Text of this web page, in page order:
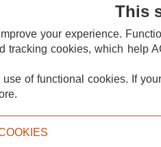
COOKIE POLICY PRIVACY POLICY
Copyright © 2026,
This
your experience.
tracking cookies, which help
of functional cookies. If